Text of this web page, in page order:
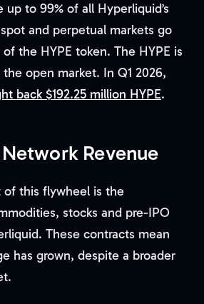
up to 99% of all Hyperliquid’s
and perpetual markets go
the HYPE token. The HYPE is
open market. In Q1 2026,
back $192.25 million HYPE.
Revenue
this flywheel is the
stocks and pre-IPO
These contracts mean
has grown, despite a broader